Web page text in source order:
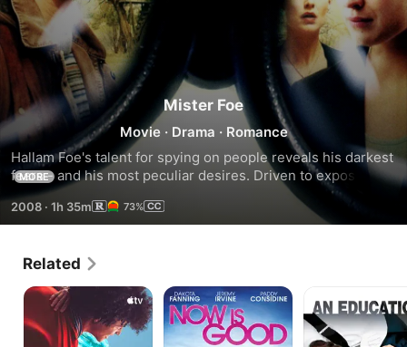
Mister Foe
Movie · Drama · Romance
Hallam Foe's talent for spying on people reveals his darkest
fears - and his most peculiar desires. Driven to expose the
true cause of his mother's death, he instead finds himself
searching the rooftops of the city of Edinburgh for love.
Adapted from the 2002 novel by Peter Jinks.
MORE
2008 · 1h 35m 73%
Related
The
Is
Everywhere
Now
is
Good
Education